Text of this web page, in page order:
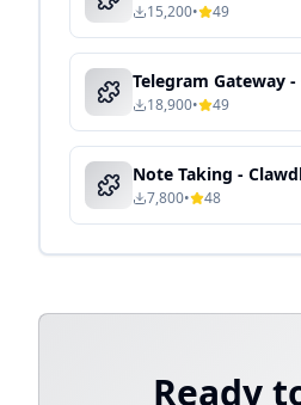
15,200• 49
18,900• 49
7,800• 48
Ready